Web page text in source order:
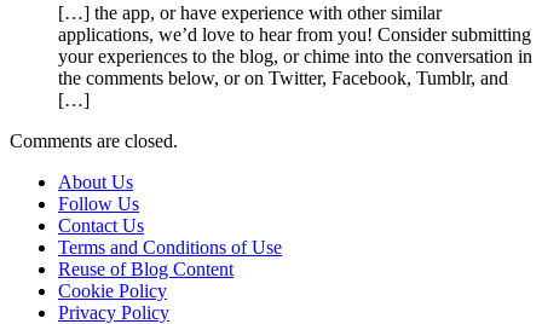
[…] the app, or have experience with other similar
applications, we’d love to hear from you! Consider submitting
your experiences to the blog, or chime into the conversation in
the comments below, or on Twitter, Facebook, Tumblr, and
[…]
Comments are closed.
About Us
Follow Us
Contact Us
Terms and Conditions of Use
Reuse of Blog Content
Cookie Policy
Privacy Policy